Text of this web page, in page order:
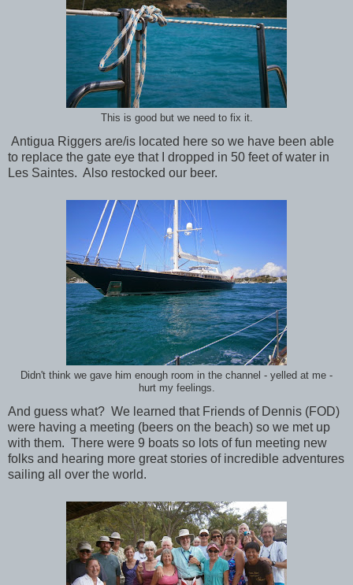
This is good but we need to fix it.
Antigua Riggers are/is located here so we have been able
to replace the gate eye that I dropped in 50 feet of water in
Les Saintes. Also restocked our beer.
Didn't think we gave him enough room in the channel - yelled at me -
hurt my feelings.
And guess what? We learned that Friends of Dennis (FOD)
were having a meeting (beers on the beach) so we met up
with them. There were 9 boats so lots of fun meeting new
folks and hearing more great stories of incredible adventures
sailing all over the world.